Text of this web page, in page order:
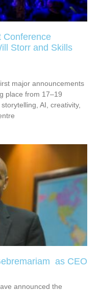
Conference
Storr and Skills
major announcements
place from 17–19
AI, creativity,
as CEO
announced the